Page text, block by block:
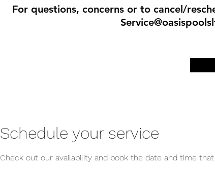
For questions, concerns or to cancel/
Schedule your service
Check out our availability and book the date and time